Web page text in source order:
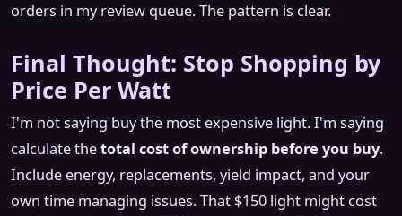
orders in my review queue. The pattern is clear.
Final Thought: Stop Shopping by
Price Per Watt
I'm not saying buy the most expensive light. I'm saying
calculate thetotal cost of ownership before you buy.
Include energy, replacements, yield impact, and your
own time managing issues. That $150 light might cost